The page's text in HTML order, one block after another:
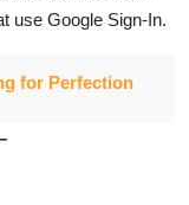
use Google Sign-In.
for Perfection